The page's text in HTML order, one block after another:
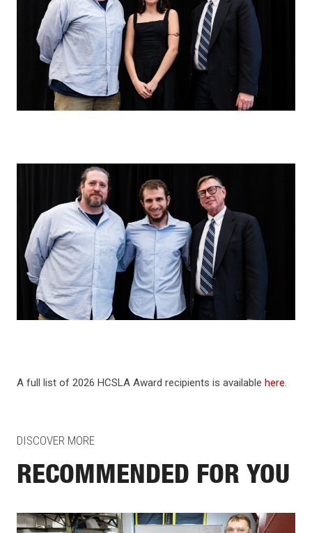
A full list of 2026 HCSLA Award recipients is available here.
DISCOVER MORE
RECOMMENDED FOR YOU